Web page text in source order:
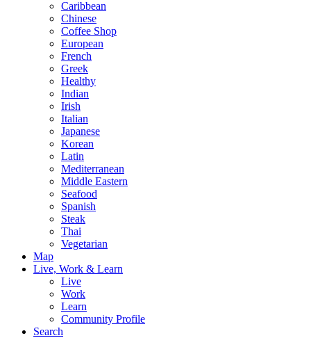
Caribbean
Chinese
Coffee Shop
European
French
Greek
Healthy
Indian
Irish
Italian
Japanese
Korean
Latin
Mediterranean
Middle Eastern
Seafood
Spanish
Steak
Thai
Vegetarian
Map
Live, Work & Learn
Live
Work
Learn
Community Profile
Search